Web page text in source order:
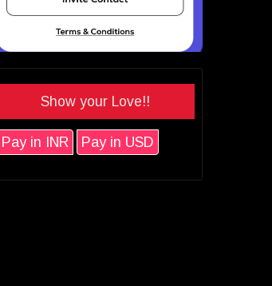
Show your Love!!
Pay in INR Pay in USD